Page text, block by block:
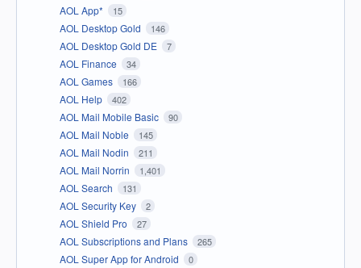
AOL App* 15
AOL Desktop Gold 146
AOL Desktop Gold DE 7
AOL Finance 34
AOL Games 166
AOL Help 402
AOL Mail Mobile Basic 90
AOL Mail Noble 145
AOL Mail Nodin 211
AOL Mail Norrin 1,401
AOL Search 131
AOL Security Key 2
AOL Shield Pro 27
AOL Subscriptions and Plans 265
AOL Super App for Android 0